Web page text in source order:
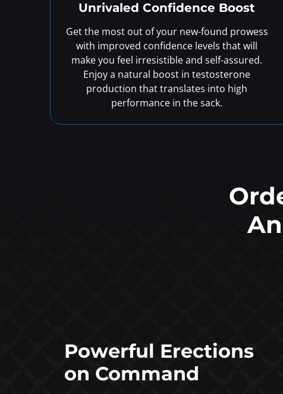
Unrivaled Confidence Boost
Get the most out of your new-found prowess
with improved confidence levels that will
make you feel irresistible and self-assured.
Enjoy a natural boost in testosterone
production that translates into high
performance in the sack.
Powerful Erections
on Command